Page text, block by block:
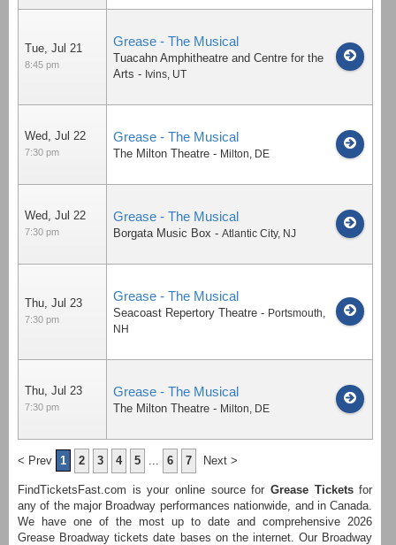
Tue, Jul 21
8:45 pm
Grease - The Musical
Tuacahn Amphitheatre and Centre for the
Arts - Ivins, UT
Wed, Jul 22
7:30 pm
Grease - The Musical
The Milton Theatre - Milton, DE
Wed, Jul 22
7:30 pm
Grease - The Musical
Borgata Music Box - Atlantic City, NJ
Thu, Jul 23
7:30 pm
Grease - The Musical
Seacoast Repertory Theatre - Portsmouth,
NH
Thu, Jul 23
7:30 pm
Grease - The Musical
The Milton Theatre - Milton, DE
< Prev 1 2 3 4 5 6 7 Next >
FindTicketsFast.com is your online source forGrease Ticketsfor
any of the major Broadway performances nationwide, and in Canada.
We have one of the most up to date and comprehensive 2026
Grease Broadway tickets date bases on the internet. Our Broadway